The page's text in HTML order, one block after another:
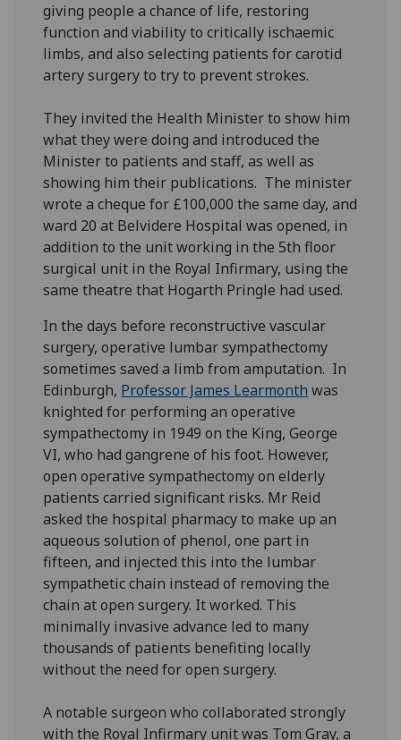
giving people a chance of life, restoring
function and viability to critically ischaemic
limbs, and also selecting patients for carotid
artery surgery to try to prevent strokes.
They invited the Health Minister to show him
what they were doing and introduced the
Minister to patients and staff, as well as
showing him their publications. The minister
wrote a cheque for £100,000 the same day, and
ward 20 at Belvidere Hospital was opened, in
addition to the unit working in the 5th floor
surgical unit in the Royal Infirmary, using the
same theatre that Hogarth Pringle had used.
In the days before reconstructive vascular
surgery, operative lumbar sympathectomy
sometimes saved a limb from amputation. In
Edinburgh, Professor James Learmonth was
knighted for performing an operative
sympathectomy in 1949 on the King, George
VI, who had gangrene of his foot. However,
open operative sympathectomy on elderly
patients carried significant risks. Mr Reid
asked the hospital pharmacy to make up an
aqueous solution of phenol, one part in
fifteen, and injected this into the lumbar
sympathetic chain instead of removing the
chain at open surgery. It worked. This
minimally invasive advance led to many
thousands of patients benefiting locally
without the need for open surgery.
A notable surgeon who collaborated strongly
with the Royal Infirmary unit was Tom Gray, a